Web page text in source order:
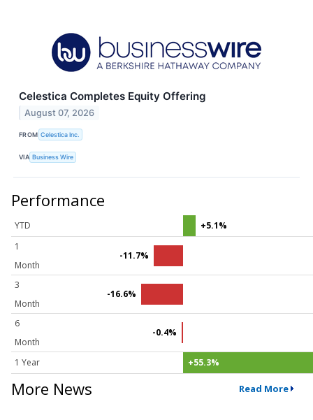
Celestica Completes Equity Offering
August 07, 2026
FROM Celestica Inc.
VIA Business Wire
Performance
YTD
+5.1%
1
Month
-11.7%
3
Month
-16.6%
6
Month
-0.4%
1 Year +55.3%
More News Read More